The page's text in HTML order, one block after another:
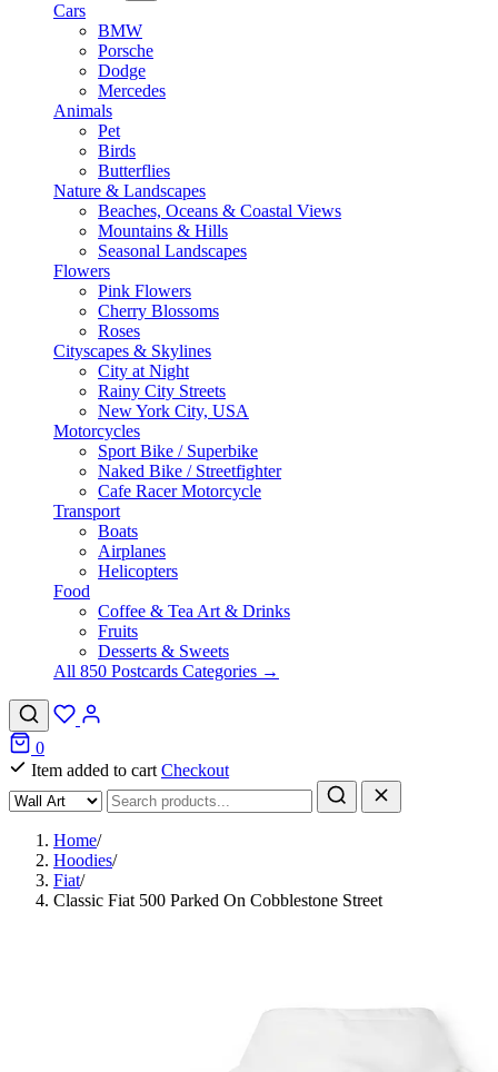
Cars
BMW
Porsche
Dodge
Mercedes
Animals
Pet
Birds
Butterflies
Nature & Landscapes
Beaches, Oceans & Coastal Views
Mountains & Hills
Seasonal Landscapes
Flowers
Pink Flowers
Cherry Blossoms
Roses
Cityscapes & Skylines
City at Night
Rainy City Streets
New York City, USA
Motorcycles
Sport Bike / Superbike
Naked Bike / Streetfighter
Cafe Racer Motorcycle
Transport
Boats
Airplanes
Helicopters
Food
Coffee & Tea Art & Drinks
Fruits
Desserts & Sweets
All 850 Postcards Categories →
0
Item added to cart Checkout
Home/
Hoodies/
Fiat/
Classic Fiat 500 Parked On Cobblestone Street